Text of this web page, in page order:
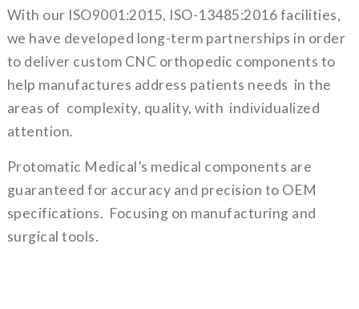
With our ISO9001:2015, ISO-13485:2016 facilities,
we have developed long-term partnerships in order
to deliver custom CNC orthopedic components to
help manufactures address patients needs in the
areas of complexity, quality, with individualized
attention.
Protomatic Medical’s medical components are
guaranteed for accuracy and precision to OEM
specifications. Focusing on manufacturing and
surgical tools.